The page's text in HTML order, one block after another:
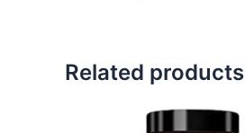
Related products